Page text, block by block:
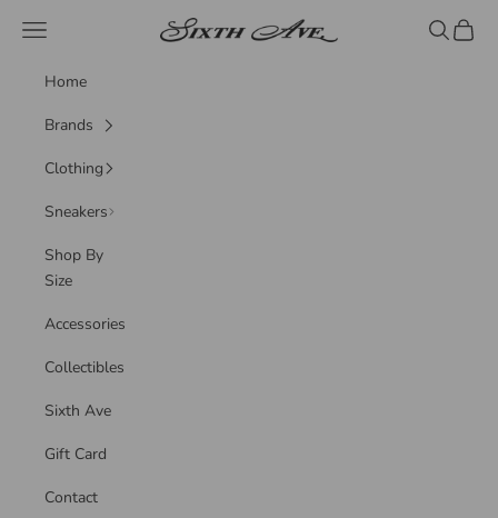
Sixth Ave
Navigation menu Search
Cart
Home
Brands
Clothing
Sneakers
Shop By
Size
Accessories
Collectibles
Sixth Ave
Gift Card
Contact